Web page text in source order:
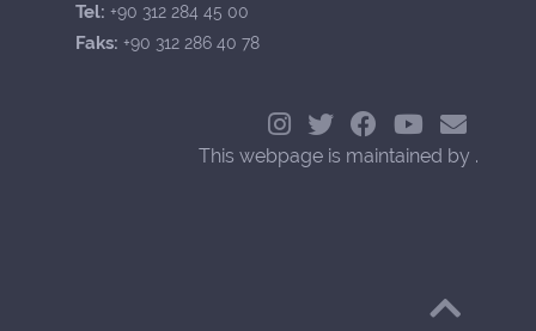
Tel: +90 312 284 45 00
Faks: +90 312 286 40 78
This webpage is maintained by .